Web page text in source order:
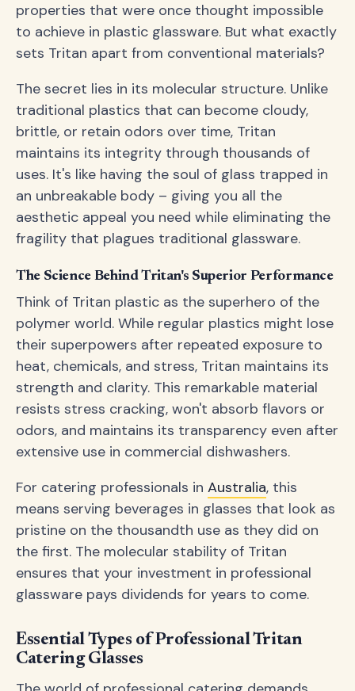
properties that were once thought impossible
to achieve in plastic glassware. But what exactly
sets Tritan apart from conventional materials?
The secret lies in its molecular structure. Unlike
traditional plastics that can become cloudy,
brittle, or retain odors over time, Tritan
maintains its integrity through thousands of
uses. It's like having the soul of glass trapped in
an unbreakable body – giving you all the
aesthetic appeal you need while eliminating the
fragility that plagues traditional glassware.
The Science Behind Tritan's Superior Performance
Think of Tritan plastic as the superhero of the
polymer world. While regular plastics might lose
their superpowers after repeated exposure to
heat, chemicals, and stress, Tritan maintains its
strength and clarity. This remarkable material
resists stress cracking, won't absorb flavors or
odors, and maintains its transparency even after
extensive use in commercial dishwashers.
For catering professionals in Australia, this
means serving beverages in glasses that look as
pristine on the thousandth use as they did on
the first. The molecular stability of Tritan
ensures that your investment in professional
glassware pays dividends for years to come.
Essential Types of Professional Tritan
Catering Glasses